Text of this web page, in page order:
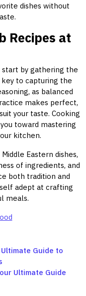
dishes without
Recipes at
start by gathering the
key to capturing the
as balanced
makes perfect,
your taste. Cooking
toward mastering
kitchen.
Eastern dishes,
of ingredients, and
both tradition and
adept at crafting
meals.
Guide to
Ultimate Guide